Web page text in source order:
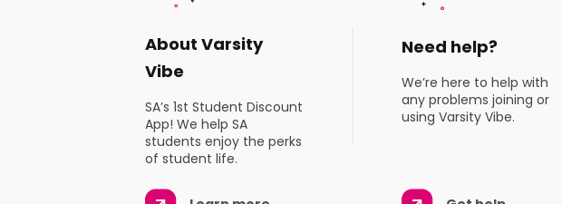
About Varsity
Vibe
SA’s 1st Student Discount
App! We help SA
students enjoy the perks
of student life.
Need help?
We’re here to help with
any problems joining or
using Varsity Vibe.